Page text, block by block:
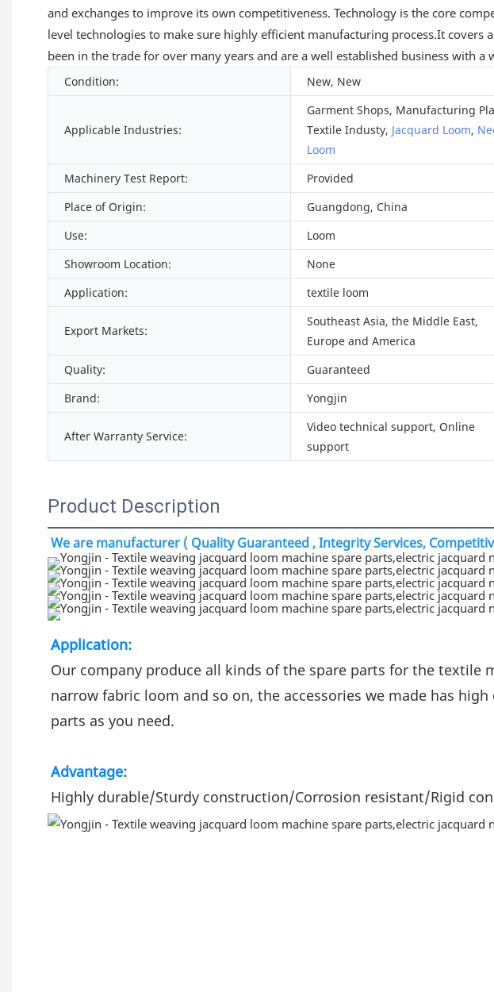
and exchanges to improve its own competitiveness. Technology is the core
level technologies to make sure highly efficient manufacturing process.It covers
been in the trade for over many years and are a well established business with a
Condition: New, New
Applicable Industries:
Garment Shops, Manufacturing
Textile Industy, Jacquard Loom,
Loom
Machinery Test Report: Provided
Place of Origin:
Guangdong, China
Use:
Loom
Showroom Location:
None
Application:
textile loom
Export Markets:
Southeast Asia, the Middle East,
Europe and America
Quality: Guaranteed
Brand:
Yongjin
After Warranty Service:
Video technical support, Online
support
Product Description
We are manufacturer ( Quality Guaranteed , Integrity Services,
Application:
Our company produce all kinds of the spare parts for the textile
narrow fabric loom and so on, the accessories we made has
parts as you need.
Advantage:
Highly durable/Sturdy construction/Corrosion resistant/Rigid